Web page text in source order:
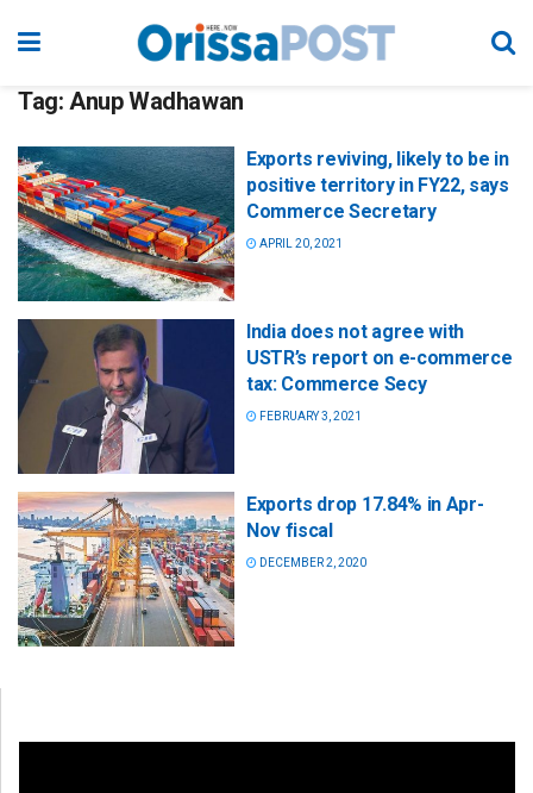
Tag: Anup Wadhawan
Exports reviving, likely to be in
positive territory in FY22, says
Commerce Secretary
APRIL 20, 2021
India does not agree with
USTR’s report on e-commerce
tax: Commerce Secy
FEBRUARY 3, 2021
Exports drop 17.84% in Apr-
Nov fiscal
DECEMBER 2, 2020